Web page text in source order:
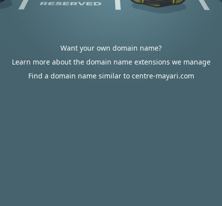
Want your own domain name?
Learn more about the domain name extensions we manage
Find a domain name similar to centre-mayari.com